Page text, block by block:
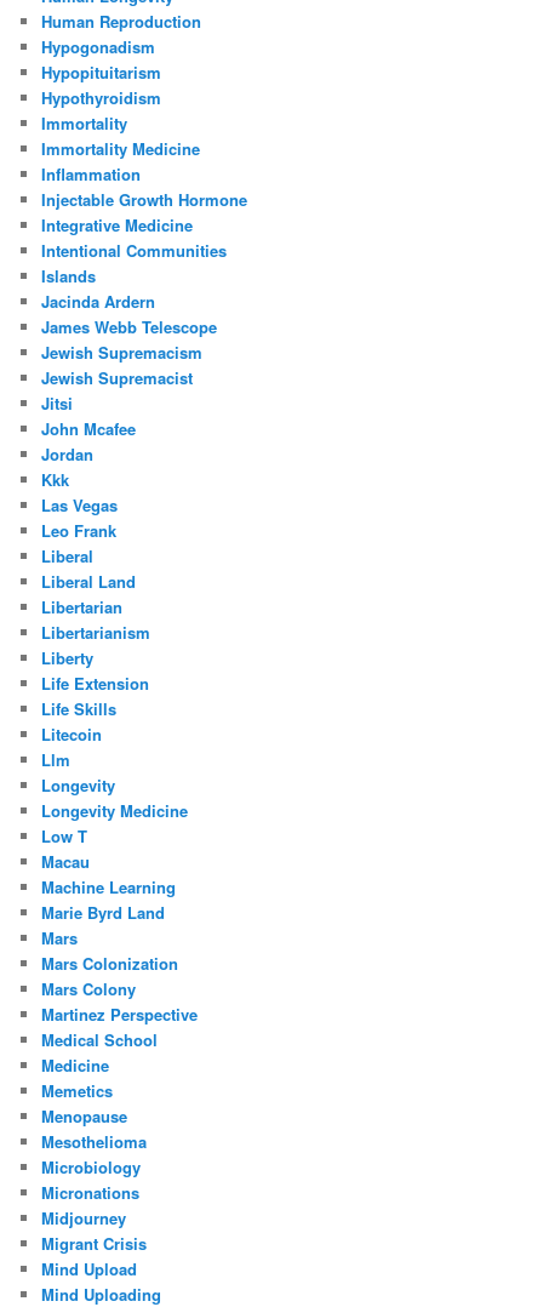
Human Reproduction
Hypogonadism
Hypopituitarism
Hypothyroidism
Immortality
Immortality Medicine
Inflammation
Injectable Growth Hormone
Integrative Medicine
Intentional Communities
Islands
Jacinda Ardern
James Webb Telescope
Jewish Supremacism
Jewish Supremacist
Jitsi
John Mcafee
Jordan
Kkk
Las Vegas
Leo Frank
Liberal
Liberal Land
Libertarian
Libertarianism
Liberty
Life Extension
Life Skills
Litecoin
Llm
Longevity
Longevity Medicine
Low T
Macau
Machine Learning
Marie Byrd Land
Mars
Mars Colonization
Mars Colony
Martinez Perspective
Medical School
Medicine
Memetics
Menopause
Mesothelioma
Microbiology
Micronations
Midjourney
Migrant Crisis
Mind Upload
Mind Uploading